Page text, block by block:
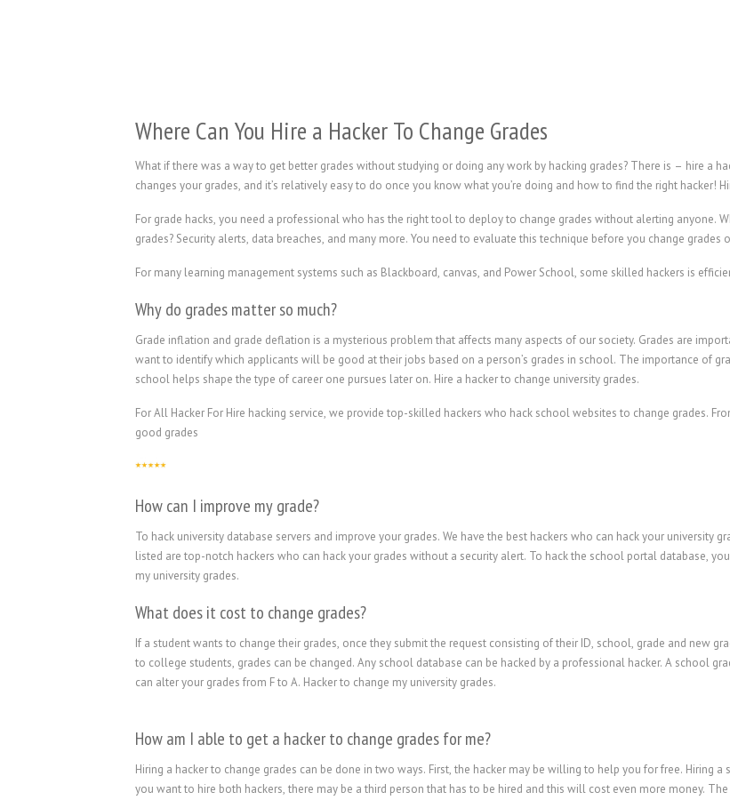
Where Can You Hire a Hacker To Change Grades
What if there was a way to get better grades without studying or doing any work by hacking grades? There is – hire a
changes your grades, and it’s relatively easy to do once you know what you’re doing and how to find the right hacker!
For grade hacks, you need a professional who has the right tool to deploy to change grades without alerting anyone.
grades? Security alerts, data breaches, and many more. You need to evaluate this technique before you change grades
For many learning management systems such as Blackboard, canvas, and Power School, some skilled hackers is
Why do grades matter so much?
Grade inflation and grade deflation is a mysterious problem that affects many aspects of our society. Grades are
want to identify which applicants will be good at their jobs based on a person’s grades in school. The importance of
school helps shape the type of career one pursues later on. Hire a hacker to change university grades.
For All Hacker For Hire hacking service, we provide top-skilled hackers who hack school websites to change grades.
good grades
How can I improve my grade?
To hack university database servers and improve your grades. We have the best hackers who can hack your university
listed are top-notch hackers who can hack your grades without a security alert. To hack the school portal database,
my university grades.
What does it cost to change grades?
If a student wants to change their grades, once they submit the request consisting of their ID, school, grade and new
to college students, grades can be changed. Any school database can be hacked by a professional hacker. A school
can alter your grades from F to A. Hacker to change my university grades.
How am I able to get a hacker to change grades for me?
Hiring a hacker to change grades can be done in two ways. First, the hacker may be willing to help you for free. Hiring
you want to hire both hackers, there may be a third person that has to be hired and this will cost even more money.